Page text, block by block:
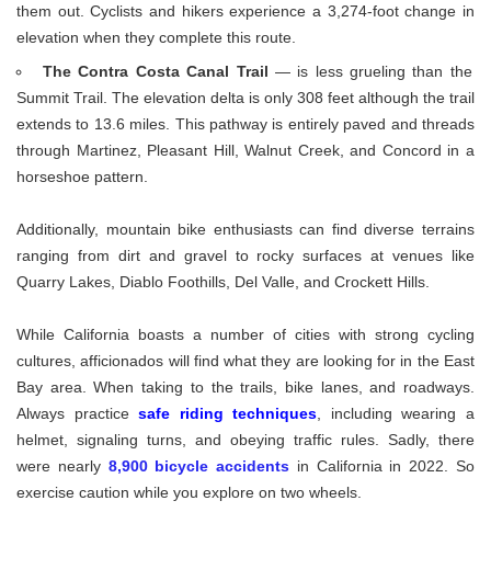
them out. Cyclists and hikers experience a 3,274-foot change in
elevation when they complete this route.
The Contra Costa Canal Trail — is less grueling than the
Summit Trail. The elevation delta is only 308 feet although the trail
extends to 13.6 miles. This pathway is entirely paved and threads
through Martinez, Pleasant Hill, Walnut Creek, and Concord in a
horseshoe pattern.
Additionally, mountain bike enthusiasts can find diverse terrains
ranging from dirt and gravel to rocky surfaces at venues like
Quarry Lakes, Diablo Foothills, Del Valle, and Crockett Hills.
While California boasts a number of cities with strong cycling
cultures, afficionados will find what they are looking for in the East
Bay area. When taking to the trails, bike lanes, and roadways.
Always practicesafe riding techniques , including wearing a
helmet, signaling turns, and obeying traffic rules. Sadly, there
were nearly 8,900 bicycle accidents in California in 2022. So
exercise caution while you explore on two wheels.